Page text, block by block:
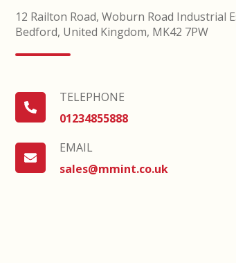
12 Railton Road, Woburn Road Industrial
Bedford, United Kingdom, MK42 7PW
TELEPHONE
01234855888
TELEPHONE
EMAIL
sales@mmint.co.uk
EMAIL